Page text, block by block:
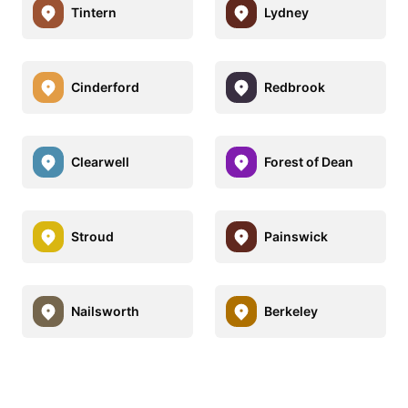
Tintern Lydney
Cinderford Redbrook
Clearwell Forest of Dean
Stroud Painswick
Nailsworth Berkeley